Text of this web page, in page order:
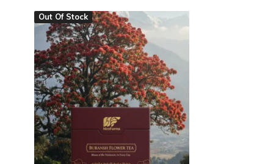
Pickles & Chutneys
Millets & Grains
Coconut Milk & Cream
Himalayan Super Foods
Out Of Stock